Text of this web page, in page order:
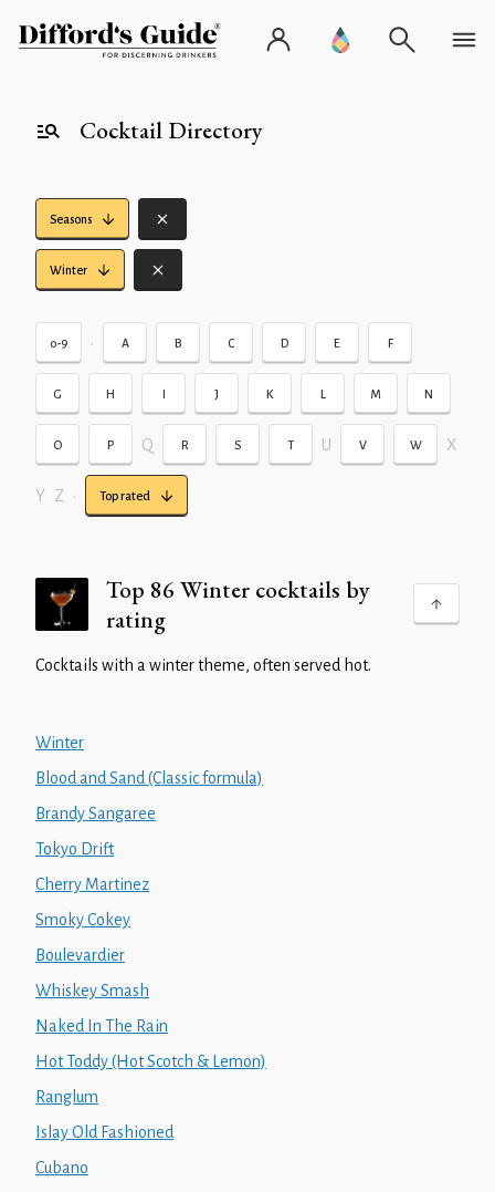
Cocktail Directory
Seasons
Winter
0-9 • A B C D E F
G H I J K L M N
O P Q R S T U V W X
Y Z • Top rated
Top 86 Winter cocktails by
rating
Cocktails with a winter theme, often served hot.
Winter
Blood and Sand (Classic formula)
Brandy Sangaree
Tokyo Drift
Cherry Martinez
Smoky Cokey
Boulevardier
Whiskey Smash
Naked In The Rain
Hot Toddy (Hot Scotch & Lemon)
Ranglum
Islay Old Fashioned
Cubano